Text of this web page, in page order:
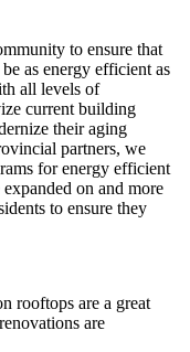
to ensure that
as energy efficient as
all levels of
current building
their aging
partners, we
for energy efficient
on and more
to ensure they
rooftops are a great
are